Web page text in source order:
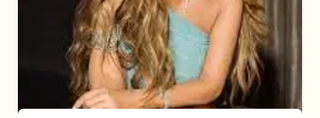
Under
Microscope: